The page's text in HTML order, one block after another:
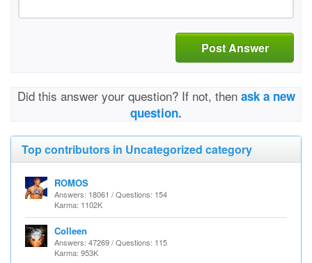
Post Answer
Did this answer your question? If not, then ask a new
question.
Top contributors in Uncategorized category
ROMOS
Answers: 18061 / Questions: 154
Karma: 1102K
Colleen
Answers: 47269 / Questions: 115
Karma: 953K